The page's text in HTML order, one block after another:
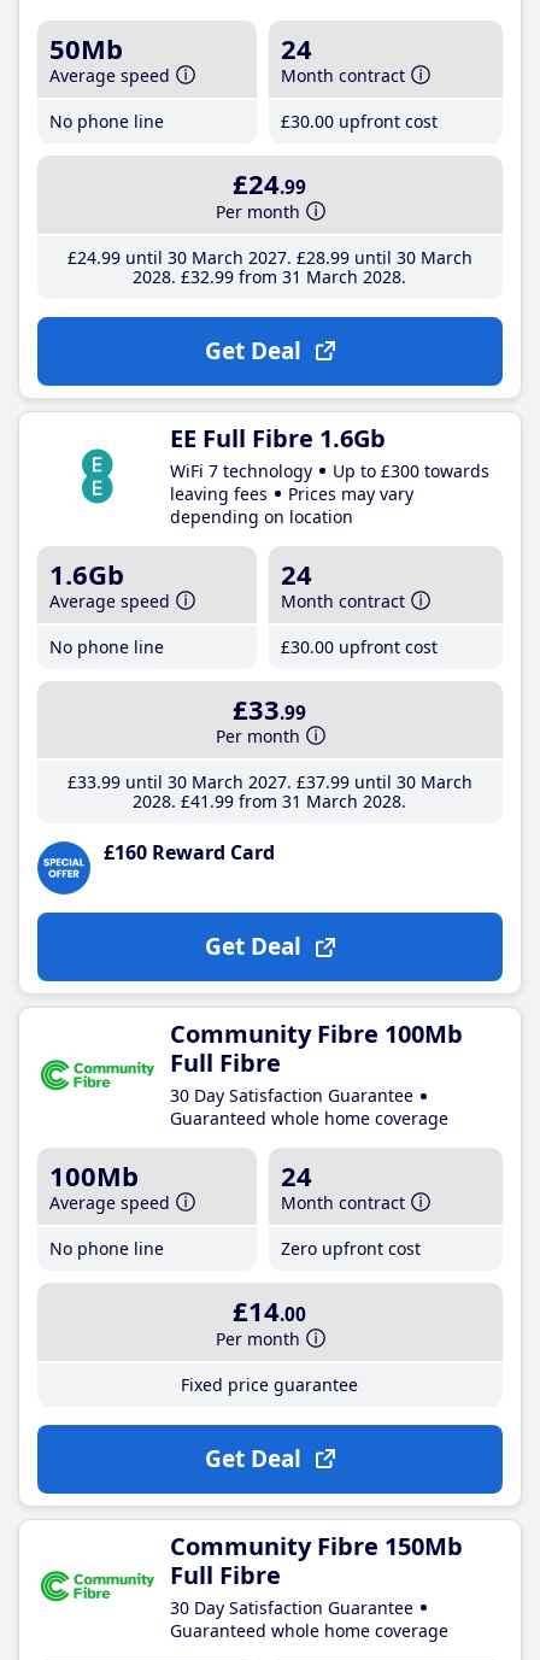
50Mb
Average speed
No phone line
24
Month contract
£30.00 upfront cost
£24.99
Per month
£24.99until 30 March 2027 £28.99until 30 March
2028 £32.99 from 31 March 2028
Get Deal
EE Full Fibre 1.6Gb
WiFi 7 technology
Up to £300 towards
leaving fees
Prices may vary
depending on location
1.6Gb
Average speed
No phone line
24
Month contract
£30.00 upfront cost
£33.99
Per month
£33.99until 30 March 2027 £37.99until 30 March
2028 £41 .99 from 31 March 2028
£160 Reward Card
Get Deal
Community Fibre 100Mb
Full Fibre
30 Day Satisfaction Guarantee
Guaranteed whole home coverage
100Mb
Average speed
No phone line
24
Month contract
Zero upfront cost
£14.00
Per month
Fixed price guarantee
Get Deal
Community Fibre 150Mb
Full Fibre
30 Day Satisfaction Guarantee
Guaranteed whole home coverage